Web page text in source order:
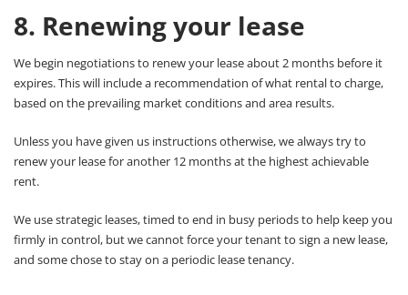
8. Renewing your lease
We begin negotiations to renew your lease about 2 months before it
expires. This will include a recommendation of what rental to charge,
based on the prevailing market conditions and area results.
Unless you have given us instructions otherwise, we always try to
renew your lease for another 12 months at the highest achievable
rent.
We use strategic leases, timed to end in busy periods to help keep you
firmly in control, but we cannot force your tenant to sign a new lease,
and some chose to stay on a periodic lease tenancy.